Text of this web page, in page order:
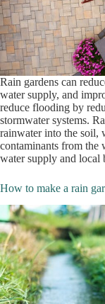
Rain gardens can
water supply, and
reduce flooding by
stormwater systems.
rainwater into the soil,
contaminants from the
water supply and local
How to make a rain